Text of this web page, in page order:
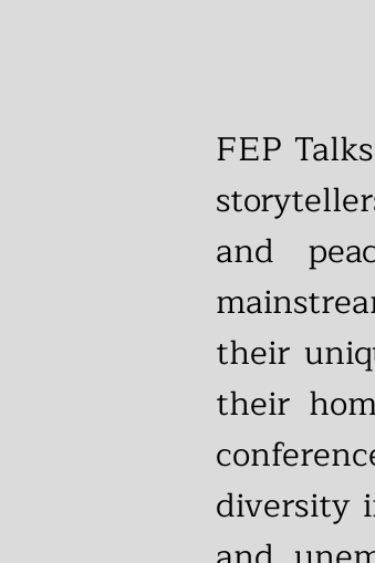
FEP
and
their
their
diversity